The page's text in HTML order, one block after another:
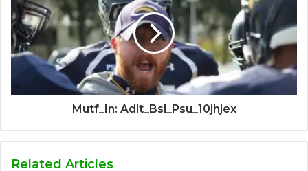
Mutf_In: Adit_Bsl_Psu_10jhjex
Related Articles